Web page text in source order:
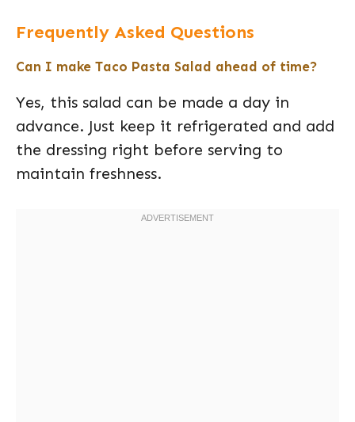
Frequently Asked Questions
Can I make Taco Pasta Salad ahead of time?
Yes, this salad can be made a day in
advance. Just keep it refrigerated and add
the dressing right before serving to
maintain freshness.